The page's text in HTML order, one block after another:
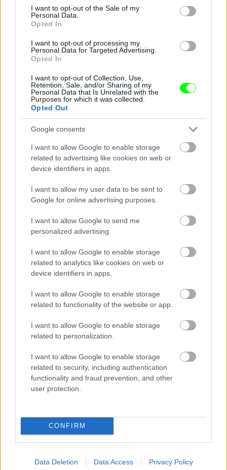
consent section.
I want to opt-out of the Sale of my
Personal Data.
Opted In
I want to opt-out of processing my
Personal Data for Targeted Advertising.
Opted In
I want to opt-out of Collection, Use,
Retention, Sale, and/or Sharing of my
Personal Data that Is Unrelated with the
Purposes for which it was collected.
Opted Out
Google consents
I want to allow Google to enable storage
related to advertising like cookies on web or
device identifiers in apps.
I want to allow my user data to be sent to
Google for online advertising purposes.
I want to allow Google to send me
personalized advertising.
I want to allow Google to enable storage
related to analytics like cookies on web or
device identifiers in apps.
I want to allow Google to enable storage
related to functionality of the website or app.
I want to allow Google to enable storage
related to personalization.
I want to allow Google to enable storage
related to security, including authentication
functionality and fraud prevention, and other
user protection.
CONFIRM
Data Deletion Data Access Privacy Policy
See - hooters it don\'t matter to me
Fotó: / Velvet
Jön még kép!
I\'ll take a 36C or a 42 double-D
Fotó: / Velvet
Jön még kép!